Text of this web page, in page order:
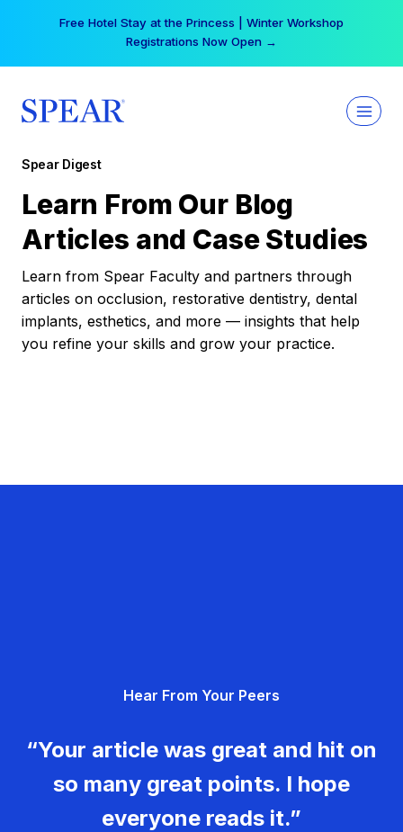
Free Hotel Stay at the Princess | Winter Workshop
Registrations Now Open →
Spear Digest
Learn From Our Blog
Articles and Case Studies
Learn from Spear Faculty and partners through
articles on occlusion, restorative dentistry, dental
implants, esthetics, and more — insights that help
you refine your skills and grow your practice.
Hear From Your Peers
“Your article was great and hit on
so many great points. I hope
everyone reads it.”